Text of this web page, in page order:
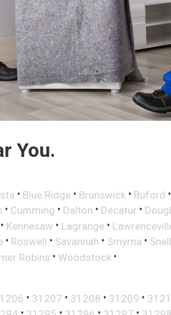
You.
• Blue Ridge • Brunswick • Buford •
• Cumming • Dalton • Decatur •
• Kennesaw • Lagrange •
• Roswell • Savannah • Smyrna •
Robins • Woodstock •
• 31207 • 31208 • 31209 •